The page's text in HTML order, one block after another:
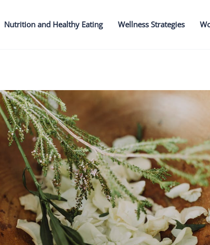
Nutrition and Healthy Eating Wellness Strategies